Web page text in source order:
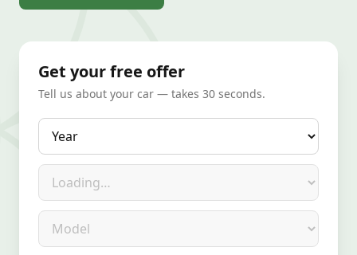
Get your free offer
Tell us about your car — takes 30 seconds.
Year
Make
Model